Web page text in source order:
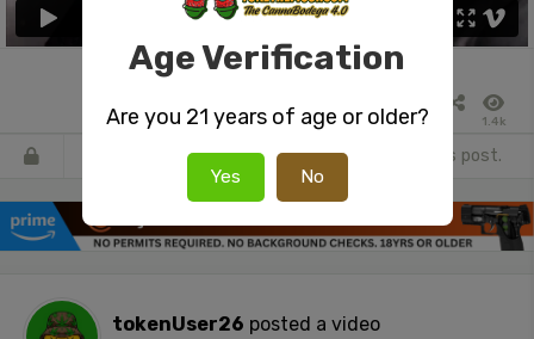
1.4k
Loginto react or comment on this post.
tokenUser26 posted a video
Age Verification
Are you 21 years of age or older?
Yes No